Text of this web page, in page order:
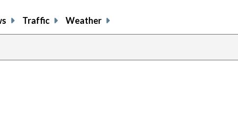
Traffic Weather